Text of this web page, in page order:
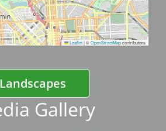
Leaflet|©OpenStreetMapcontributors
Gallery